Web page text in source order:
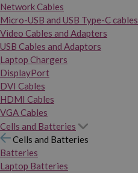
Network Cables
Micro-USB and USB Type-C cables
Video Cables and Adapters
USB Cables and Adaptors
Laptop Chargers
DisplayPort
DVI Cables
HDMI Cables
VGA Cables
Cells and Batteries
Cells and Batteries
Batteries
Laptop Batteries